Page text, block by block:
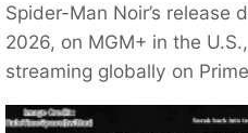
Spider-Man Noir’s release
2026, on MGM+ in the
streaming globally on